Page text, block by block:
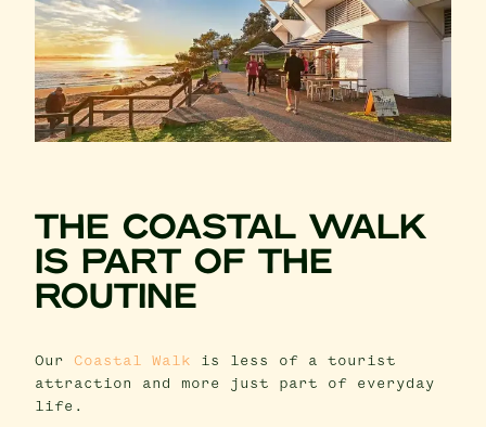
THE COASTAL WALK
IS PART OF THE
ROUTINE
Our Coastal Walk is less of a tourist
attraction and more just part of everyday
life.